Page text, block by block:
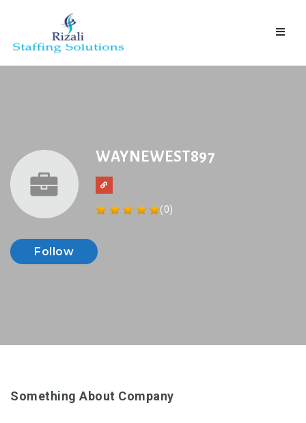
WAYNEWEST897
(0)
Follow
Something About Company